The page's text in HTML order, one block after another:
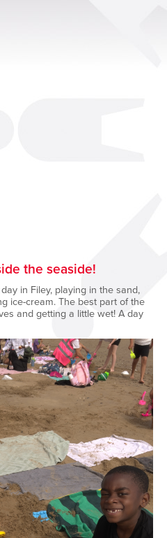
the seaside!
in Filey, playing in the sand,
ice-cream. The best part of the
and getting a little wet! A day